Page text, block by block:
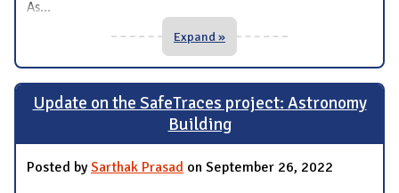
As...
Expand »
Update on the SafeTraces project: Astronomy
Building
Posted bySarthak Prasad on September 26, 2022